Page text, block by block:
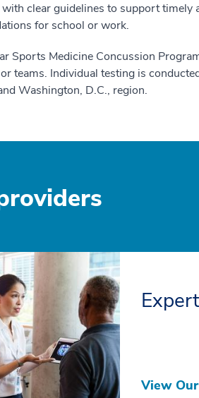
with clear guidelines to support
for school or work.
Sports Medicine Concussion
teams. Individual testing is
Washington, D.C., region.
View